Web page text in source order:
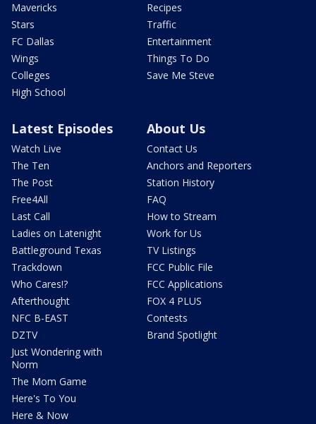
Mavericks
Stars
FC Dallas
Wings
Colleges
High School
Recipes
Traffic
Entertainment
Things To Do
Save Me Steve
Latest Episodes
Watch Live
The Ten
The Post
Free4All
Last Call
Ladies on Latenight
Battleground Texas
Trackdown
Who Cares!?
Afterthought
NFC B-EAST
DZTV
Just Wondering with
Norm
The Mom Game
Here's To You
Here & Now
About Us
Contact Us
Anchors and Reporters
Station History
FAQ
How to Stream
Work for Us
TV Listings
FCC Public File
FCC Applications
FOX 4 PLUS
Contests
Brand Spotlight